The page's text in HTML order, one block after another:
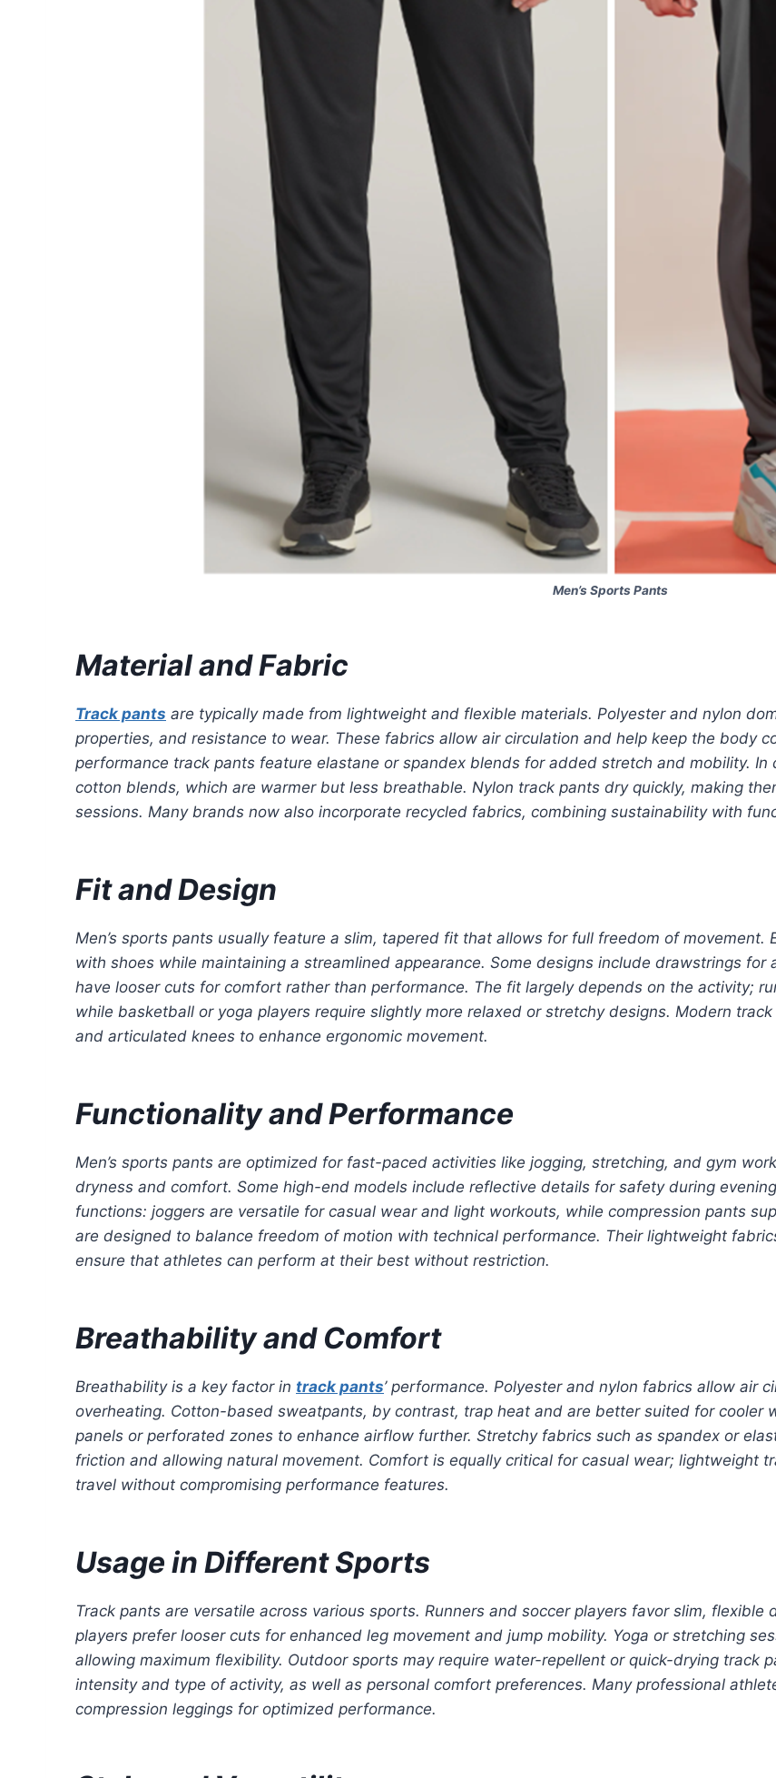
Men’s Sports Pants
Material and Fabric
Track pants are typically made from lightweight and flexible materials. Polyester and nylon
properties, and resistance to wear. These fabrics allow air circulation and help keep the body
performance track pants feature elastane or spandex blends for added stretch and mobility.
cotton blends, which are warmer but less breathable. Nylon track pants dry quickly, making
sessions. Many brands now also incorporate recycled fabrics, combining sustainability with
Fit and Design
Men’s sports pants usually feature a slim, tapered fit that allows for full freedom of
with shoes while maintaining a streamlined appearance. Some designs include drawstrings
have looser cuts for comfort rather than performance. The fit largely depends on the activity;
while basketball or yoga players require slightly more relaxed or stretchy designs. Modern
and articulated knees to enhance ergonomic movement.
Functionality and Performance
Men’s sports pants are optimized for fast-paced activities like jogging, stretching, and gym
dryness and comfort. Some high-end models include reflective details for safety during
functions: joggers are versatile for casual wear and light workouts, while compression pants
are designed to balance freedom of motion with technical performance. Their lightweight
ensure that athletes can perform at their best without restriction.
Breathability and Comfort
Breathability is a key factor in track pants’ performance. Polyester and nylon fabrics allow air
overheating. Cotton-based sweatpants, by contrast, trap heat and are better suited for cooler
panels or perforated zones to enhance airflow further. Stretchy fabrics such as spandex or
friction and allowing natural movement. Comfort is equally critical for casual wear; lightweight
travel without compromising performance features.
Usage in Different Sports
Track pants are versatile across various sports. Runners and soccer players favor slim,
players prefer looser cuts for enhanced leg movement and jump mobility. Yoga or stretching
allowing maximum flexibility. Outdoor sports may require water-repellent or quick-drying track
intensity and type of activity, as well as personal comfort preferences. Many professional
compression leggings for optimized performance.